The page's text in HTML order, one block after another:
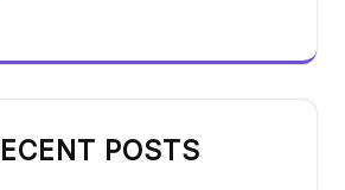
POSTS